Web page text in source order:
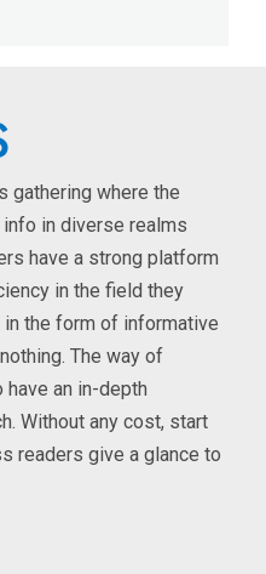
gathering where the
in diverse realms
have a strong platform
in the field they
the form of informative
The way of
an in-depth
Without any cost, start
readers give a glance to